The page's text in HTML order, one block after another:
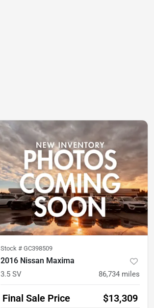
Stock # GC398509
2016 Nissan Maxima
3.5 SV 86,734 miles
Final Sale Price $13,309